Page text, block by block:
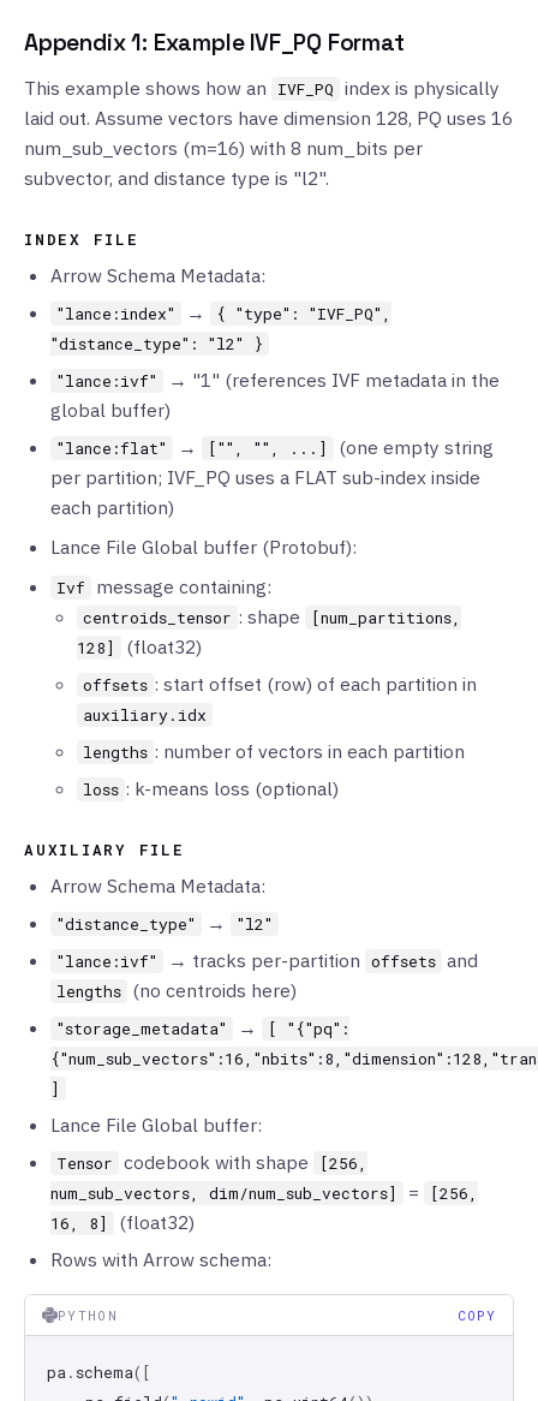
Appendix 1: Example IVF_PQ Format
This example shows how an IVF_PQ index is physically
laid out. Assume vectors have dimension 128, PQ uses 16
num_sub_vectors (m=16) with 8 num_bits per
subvector, and distance type is "l2".
INDEX FILE
Arrow Schema Metadata:
"lance:index" →
{ "type": "IVF_PQ",
"distance_type": "l2" }
"lance:ivf"
→ "1" (references IVF metadata in the
global buffer)
"lance:flat" → ["", "", ...]
(one empty string
per partition; IVF_PQ uses a FLAT sub-index inside
each partition)
Lance File Global buffer (Protobuf):
Ivf message containing:
centroids_tensor : shape
[num_partitions,
128]
(float32)
offsets : start offset (row) of each partition in
auxiliary.idx
lengths : number of vectors in each partition
loss : k-means loss (optional)
AUXILIARY FILE
Arrow Schema Metadata:
"distance_type" →
"l2"
"lance:ivf"
→ tracks per-partition offsets and
lengths (no centroids here)
"storage_metadata" →
[ "{"pq":
]
Lance File Global buffer:
Tensor codebook with shape
[256,
num_sub_vectors, dim/num_sub_vectors]
=
[256,
16, 8]
(float32)
Rows with Arrow schema:
PYTHON COPY
pa. schema([